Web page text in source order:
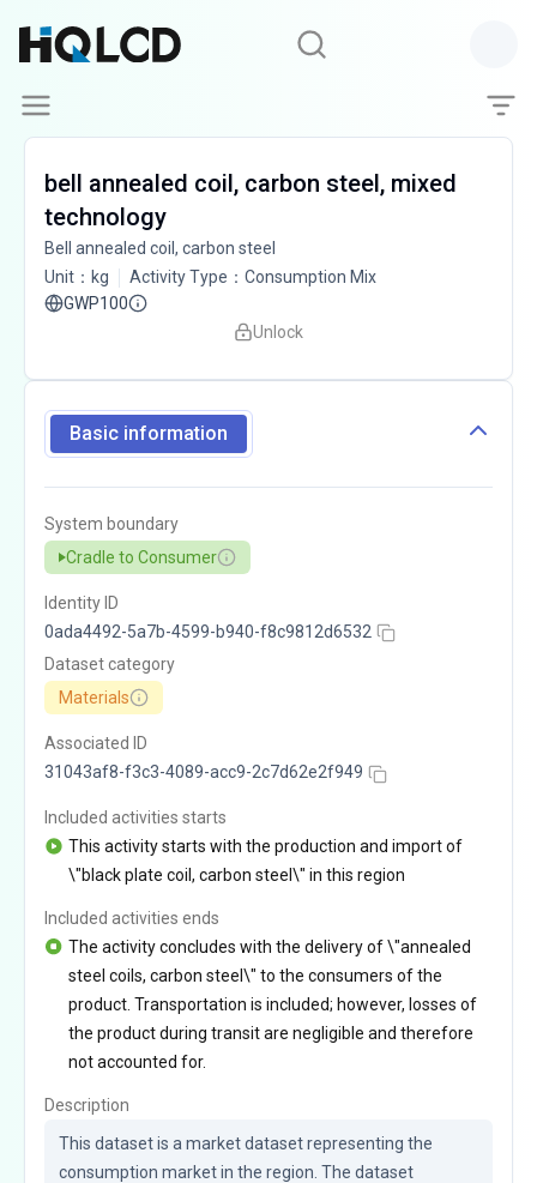
bell annealed coil, carbon steel, mixed
technology
Bell annealed coil, carbon steel
Unit ： kg Activity Type ： Consumption Mix
GWP100
Unlock
Basic information
System boundary
Cradle to Consumer
Identity ID
0ada4492-5a7b-4599-b940-f8c9812d6532
Dataset category
Materials
Associated ID
31043af8-f3c3-4089-acc9-2c7d62e2f949
Included activities starts
This activity starts with the production and import of
\"black plate coil, carbon steel\" in this region
Included activities ends
The activity concludes with the delivery of \"annealed
steel coils, carbon steel\" to the consumers of the
product. Transportation is included; however, losses of
the product during transit are negligible and therefore
not accounted for.
Description
This dataset is a market dataset representing the
consumption market in the region. The dataset